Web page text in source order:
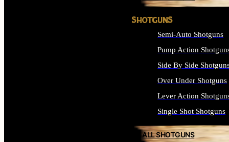
SHOTGUNS
Semi-Auto Shotguns
Pump Action
Side By Side
Over Under Shotguns
Lever Action
Single Shot Shotguns
ALL SHOTGUNS